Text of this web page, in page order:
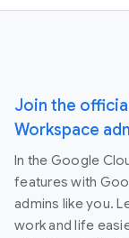
Join the
Workspace
In the Google
features with
admins like you.
work and life